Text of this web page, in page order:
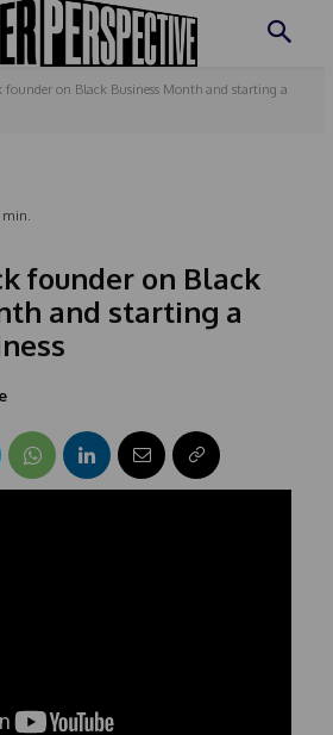
founder on Black Business Month and starting a
min.
founder on Black
and starting a